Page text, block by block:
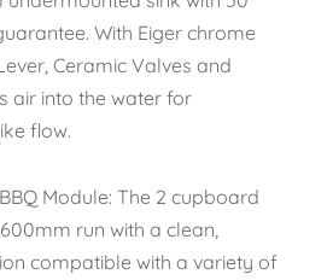
With Eiger chrome
Ceramic Valves and
air into the water for
flow.
Module: The 2 cupboard
run with a clean,
compatible with a variety of